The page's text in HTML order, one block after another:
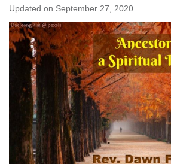
Updated on September 27, 2020